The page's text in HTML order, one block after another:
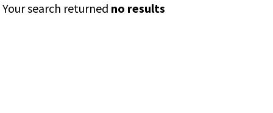
Your search returned no results